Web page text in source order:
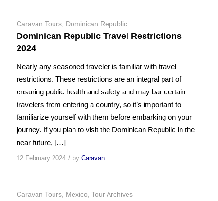
Caravan Tours, Dominican Republic
Dominican Republic Travel Restrictions
2024
Nearly any seasoned traveler is familiar with travel
restrictions. These restrictions are an integral part of
ensuring public health and safety and may bar certain
travelers from entering a country, so it’s important to
familiarize yourself with them before embarking on your
journey. If you plan to visit the Dominican Republic in the
near future, […]
12 February 2024 / by Caravan
Caravan Tours, Mexico Tour Archives